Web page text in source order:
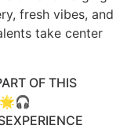
fresh vibes, and
take center
OF THIS
🌟🎧